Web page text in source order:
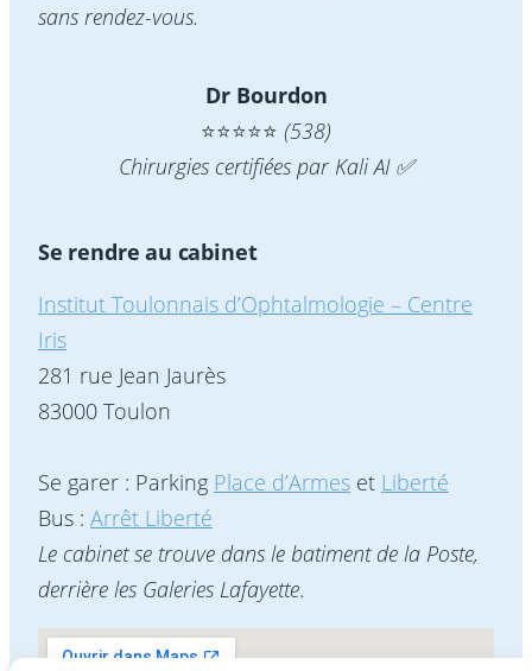
sans rendez-vous.
Dr Bourdon
⭐️⭐️⭐️⭐️⭐️ (538)
Chirurgies certifiées par Kali AI ✅
Se rendre au cabinet
Institut Toulonnais d’Ophtalmologie – Centre
Iris
281 rue Jean Jaurès
83000 Toulon
Se garer : Parking Place d’Armes et Liberté
Bus : Arrêt Liberté
Le cabinet se trouve dans le batiment de la Poste,
derrière les Galeries Lafayette.